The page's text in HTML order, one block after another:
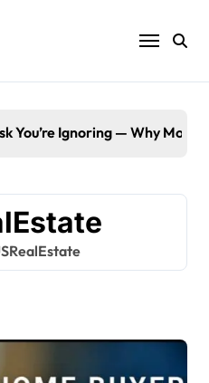
You’re Ignoring — Why Most